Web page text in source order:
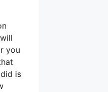
you
is